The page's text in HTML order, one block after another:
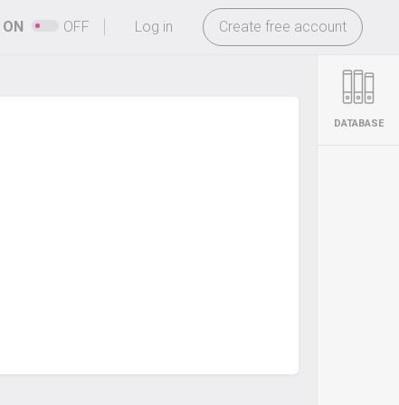
-
Log in Create free account
ON OFF
DATABASE